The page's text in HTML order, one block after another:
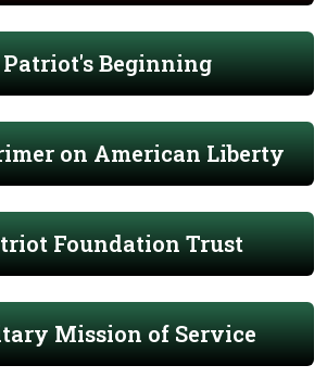
Beginning
on American Liberty
Foundation Trust
Mission of Service